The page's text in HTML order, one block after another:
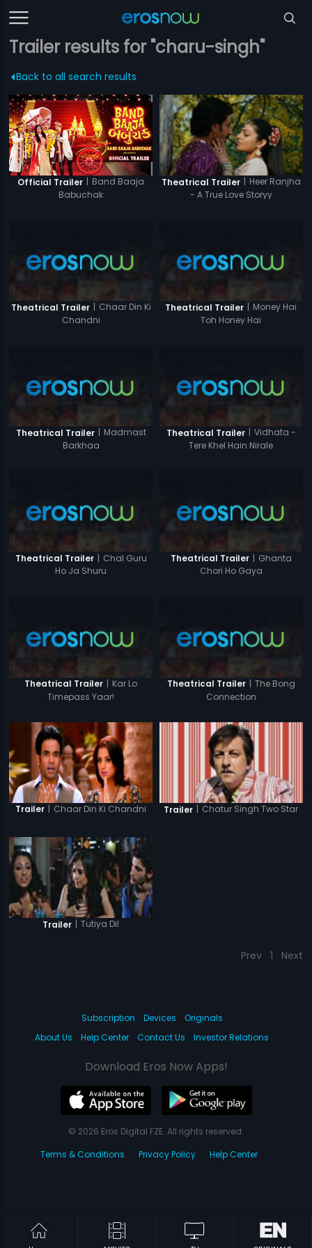
Trailer results for "charu-singh"
Back to all search results
Official Trailer | Band Baaja
Babuchak
Theatrical Trailer | Heer Ranjha
- A True Love Storyy
Theatrical Trailer | Chaar Din Ki
Chandni
Theatrical Trailer | Money Hai
Toh Honey Hai
Theatrical Trailer | Madmast
Barkhaa
Theatrical Trailer | Vidhata -
Tere Khel Hain Nirale
Theatrical Trailer | Chal Guru
Ho Ja Shuru
Theatrical Trailer | Ghanta
Chori Ho Gaya
Theatrical Trailer | Kar Lo
Timepass Yaar!
Theatrical Trailer | The Bong
Connection
Trailer | Chaar Din Ki Chandni Trailer | Chatur Singh Two Star
Trailer | Tutiya Dil
Prev 1 Next
Subscription Devices
Originals
About Us
Help Center Contact Us Investor Relations
Download Eros Now Apps!
© 2026 Eros Digital FZE. All rights reserved.
Terms & Conditions
Privacy Policy Help Center